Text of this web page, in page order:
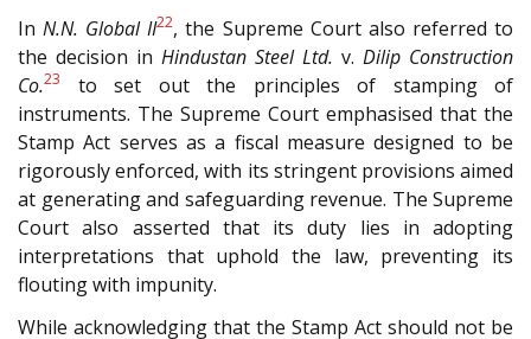
InN.N. Global II22, the Supreme Court also referred to
the decision in Hindustan Steel Ltd. v. Dilip Construction
Co.23
to set out the principles of stamping of
instruments. The Supreme Court emphasised that the
Stamp Act serves as a fiscal measure designed to be
rigorously enforced, with its stringent provisions aimed
at generating and safeguarding revenue. The Supreme
Court also asserted that its duty lies in adopting
interpretations that uphold the law, preventing its
flouting with impunity.
While acknowledging that the Stamp Act should not be